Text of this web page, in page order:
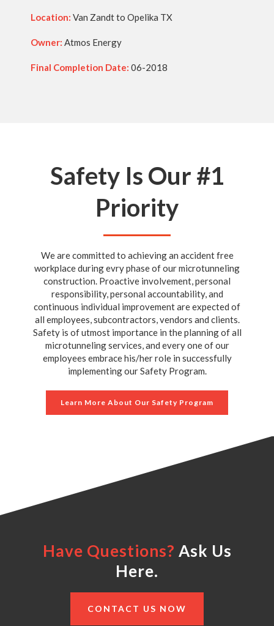
Location: Van Zandt to Opelika TX
Owner: Atmos Energy
Final Completion Date: 06-2018
Safety Is Our #1
Priority
We are committed to achieving an accident free
workplace during evry phase of our microtunneling
construction. Proactive involvement, personal
responsibility, personal accountability, and
continuous individual improvement are expected of
all employees, subcontractors, vendors and clients.
Safety is of utmost importance in the planning of all
microtunneling services, and every one of our
employees embrace his/her role in successfully
implementing our Safety Program.
Learn More About Our Safety Program
Have Questions? Ask Us
Here.
CONTACT US NOW